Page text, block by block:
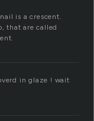
is a crescent.
that are called
in glaze ! wait